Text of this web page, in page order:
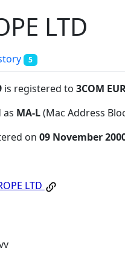
LTD
5
is registered to 3COM
as MA-L(Mac Address
on 09 November
LTD